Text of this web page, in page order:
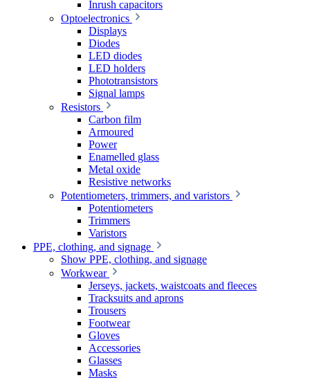
Inrush capacitors
Optoelectronics
Displays
Diodes
LED diodes
LED holders
Phototransistors
Signal lamps
Resistors
Carbon film
Armoured
Power
Enamelled glass
Metal oxide
Resistive networks
Potentiometers, trimmers, and varistors
Potentiometers
Trimmers
Varistors
PPE, clothing, and signage
Show PPE, clothing, and signage
Workwear
Jerseys, jackets, waistcoats and fleeces
Tracksuits and aprons
Trousers
Footwear
Gloves
Accessories
Glasses
Masks